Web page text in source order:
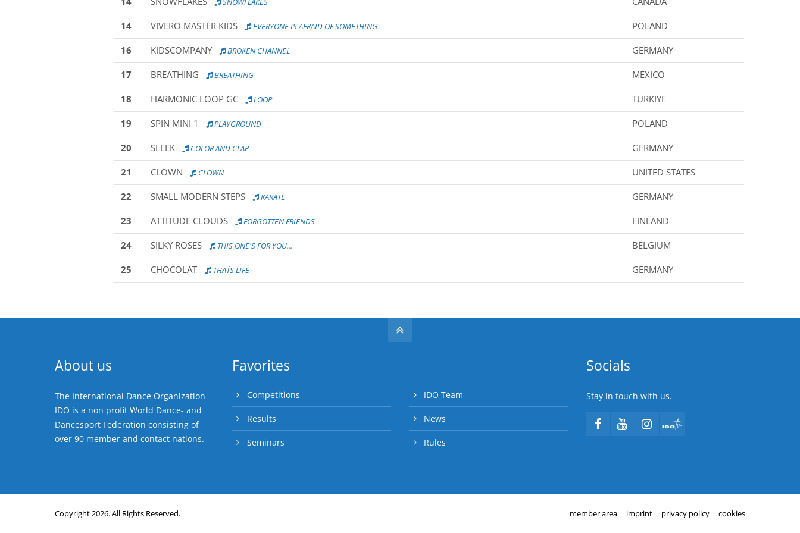
14 VIVERO MASTER KIDS EVERYONE IS AFRAID OF SOMETHING POLAND
16 KIDSCOMPANY BROKEN CHANNEL GERMANY
17 BREATHING BREATHING MEXICO
18 HARMONIC LOOP GC LOOP TURKIYE
19 SPIN MINI 1 PLAYGROUND POLAND
20 SLEEK COLOR AND CLAP GERMANY
21 CLOWN CLOWN UNITED STATES
22 SMALL MODERN STEPS KARATE GERMANY
23 ATTITUDE CLOUDS FORGOTTEN FRIENDS FINLAND
24 SILKY ROSES THIS ONE'S FOR YOU... BELGIUM
25 CHOCOLAT THAT´S LIFE GERMANY
About us
The International Dance Organization
IDO is a non profit World Dance- and
Dancesport Federation consisting of
over 90 member and contact nations.
Favorites
Competitions
Results
Seminars
IDO Team
News
Rules
Socials
Stay in touch with us.
Copyright 2026. All Rights Reserved. member area imprint privacy policy cookies